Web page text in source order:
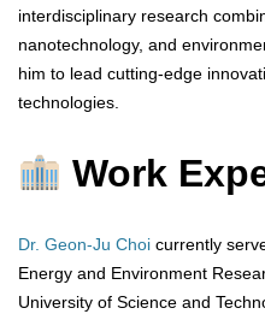
interdisciplinary research
nanotechnology, and
him to lead cutting-edge
technologies.
Work
Dr. Geon-Ju Choi currently
Energy and Environment
University of Science and